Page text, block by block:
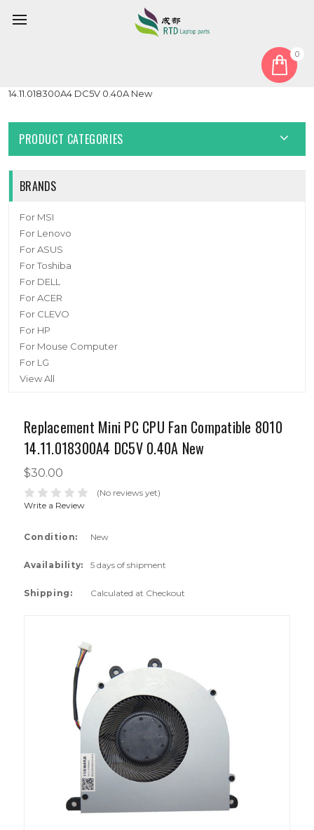
0
14.11.018300A4 DC5V 0.40A New
PRODUCT CATEGORIES
BRANDS
For MSI
For Lenovo
For ASUS
For Toshiba
For DELL
For ACER
For CLEVO
For HP
For Mouse Computer
For LG
View All
Replacement Mini PC CPU Fan Compatible 8010
14.11.018300A4 DC5V 0.40A New
$30.00
(No reviews yet)
Write a Review
Condition: New
Availability: 5 days of shipment
Shipping: Calculated at Checkout